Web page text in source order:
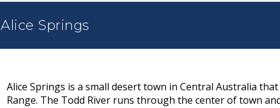
Alice Springs
Alice Springs is a small desert town in Central Australia
Range. The Todd River runs through the center of town